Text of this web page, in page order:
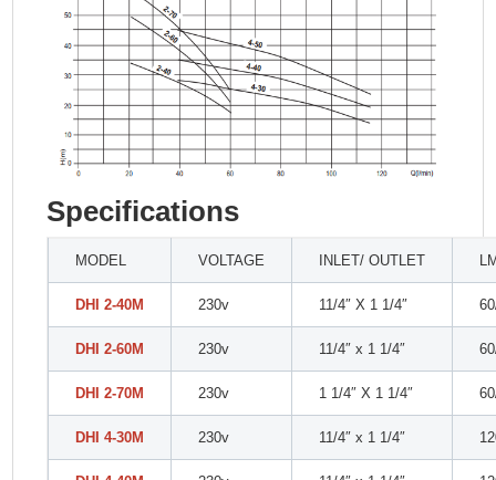
Specifications
MODEL VOLTAGE INLET/ OUTLET
DHI 2-40M 230v 11/4″ X 1 1/4″
DHI 2-60M 230v 11/4″ x 1 1/4″
DHI 2-70M 230v 1 1/4″ X 1 1/4″
DHI 4-30M 230v 11/4″ x 1 1/4″